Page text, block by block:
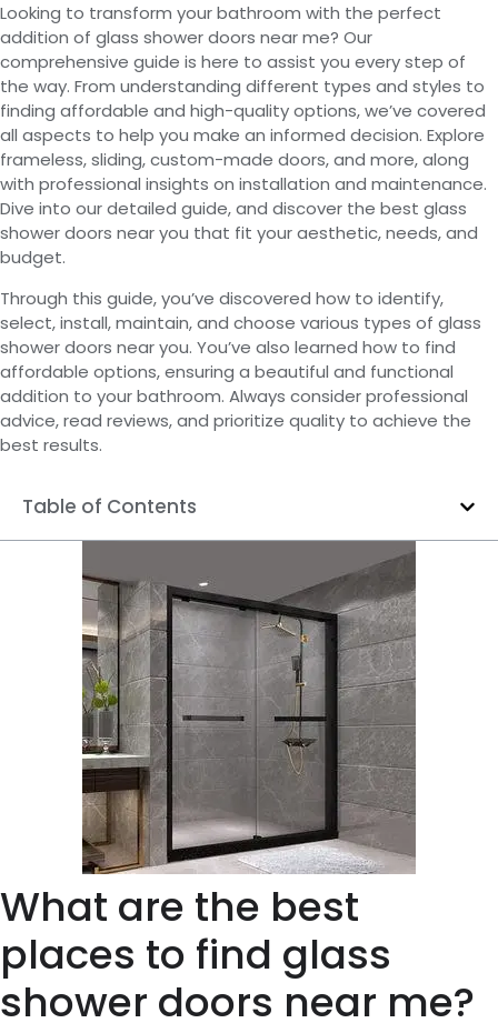
Looking to transform your bathroom with the perfect
addition of glass shower doors near me? Our
comprehensive guide is here to assist you every step of
the way. From understanding different types and styles to
finding affordable and high-quality options, we’ve covered
all aspects to help you make an informed decision. Explore
frameless, sliding, custom-made doors, and more, along
with professional insights on installation and maintenance.
Dive into our detailed guide, and discover the best glass
shower doors near you that fit your aesthetic, needs, and
budget.
Through this guide, you’ve discovered how to identify,
select, install, maintain, and choose various types of glass
shower doors near you. You’ve also learned how to find
affordable options, ensuring a beautiful and functional
addition to your bathroom. Always consider professional
advice, read reviews, and prioritize quality to achieve the
best results.
Table of Contents
What are the best
places to find glass
shower doors near me?